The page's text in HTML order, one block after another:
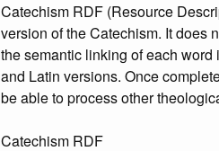
Catechism RDF (Resource
version of the Catechism. It does
the semantic linking of each
and Latin versions. Once
be able to process other
Catechism RDF